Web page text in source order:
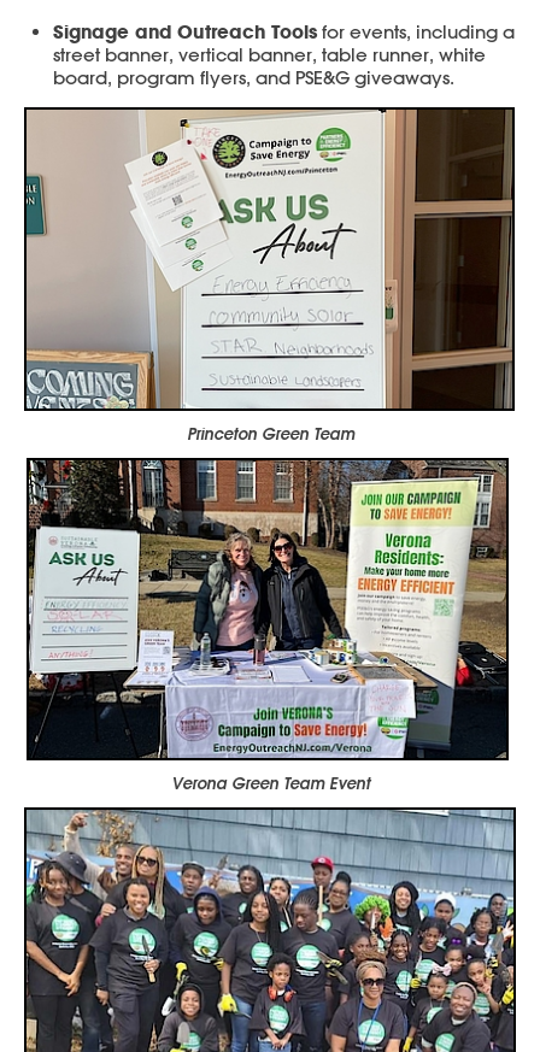
Signage and Outreach Toolsfor events, including a
street banner, vertical banner, table runner, white
board, program flyers, and PSE&G giveaways.
Princeton Green Team
Verona Green Team Event